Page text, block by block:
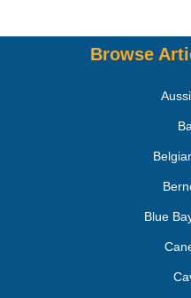
Browse
Blue